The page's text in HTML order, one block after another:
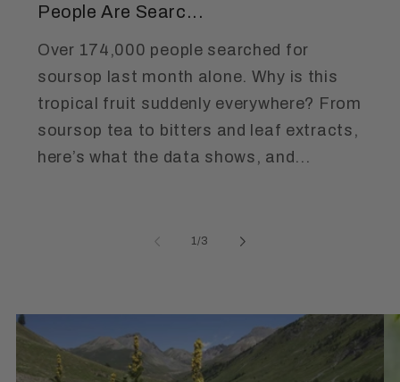
People Are Searc...
Over 174,000 people searched for
soursop last month alone. Why is this
tropical fruit suddenly everywhere? From
soursop tea to bitters and leaf extracts,
here’s what the data shows, and...
1 /of
3